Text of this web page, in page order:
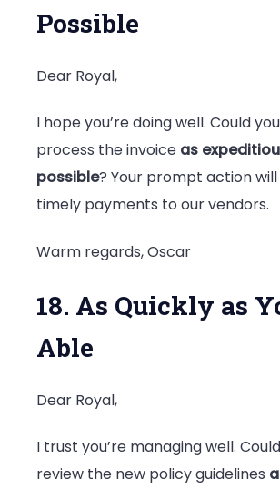
Possible
Dear Royal,
I hope you’re doing well. Could
process the invoice as
possible? Your prompt action
timely payments to our vendors.
Warm regards, Oscar
18. As Quickly as
Able
Dear Royal,
I trust you’re managing well.
review the new policy guidelines